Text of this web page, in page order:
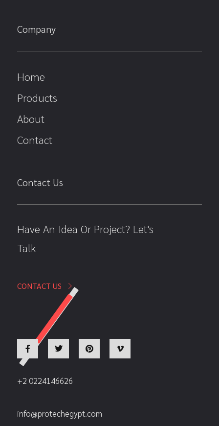
Company
Home
Products
About
Contact
Contact Us
Have An Idea Or Project? Let's
Talk
CONTACT US
+2 0224146626
info@protechegypt.com